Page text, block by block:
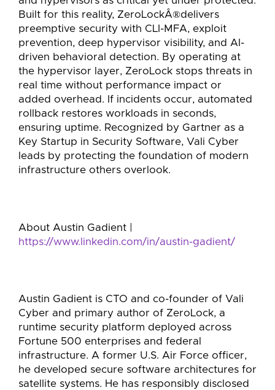
Built for this reality, ZeroLockÂ®delivers
preemptive security with CLI-MFA, exploit
prevention, deep hypervisor visibility, and AI-
driven behavioral detection. By operating at
the hypervisor layer, ZeroLock stops threats in
real time without performance impact or
added overhead. If incidents occur, automated
rollback restores workloads in seconds,
ensuring uptime. Recognized by Gartner as a
Key Startup in Security Software, Vali Cyber
leads by protecting the foundation of modern
infrastructure others overlook.
About Austin Gadient |
https://www.linkedin.com/in/austin-gadient/
Austin Gadient is CTO and co-founder of Vali
Cyber and primary author of ZeroLock, a
runtime security platform deployed across
Fortune 500 enterprises and federal
infrastructure. A former U.S. Air Force officer,
he developed secure software architectures for
satellite systems. He has responsibly disclosed